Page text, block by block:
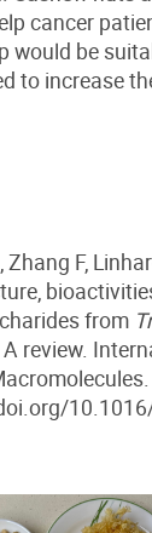
cancer
would be
to increase
Zhang F,
from
review.